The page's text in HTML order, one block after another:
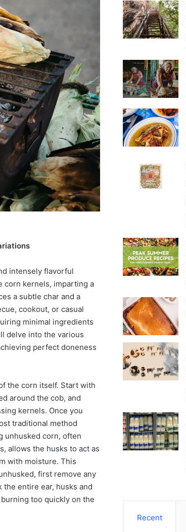
intensely flavorful
corn kernels, imparting a
a subtle char and a
cookout, or casual
minimal ingredients
delve into the various
perfect doneness
the corn itself. Start with
around the cob, and
kernels. Once you
traditional method
unhusked corn, often
allows the husks to act as
with moisture. This
first remove any
the entire ear, husks and
too quickly on the
Recent